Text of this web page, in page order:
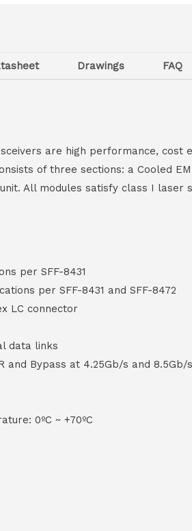
Drawings FAQ
are high performance,
of three sections: a Cooled
All modules satisfy class I laser
per SFF-8431
per SFF-8431 and SFF-8472
LC connector
data links
and Bypass at 4.25Gb/s and 8.5Gb/s
0ºC ~ +70ºC